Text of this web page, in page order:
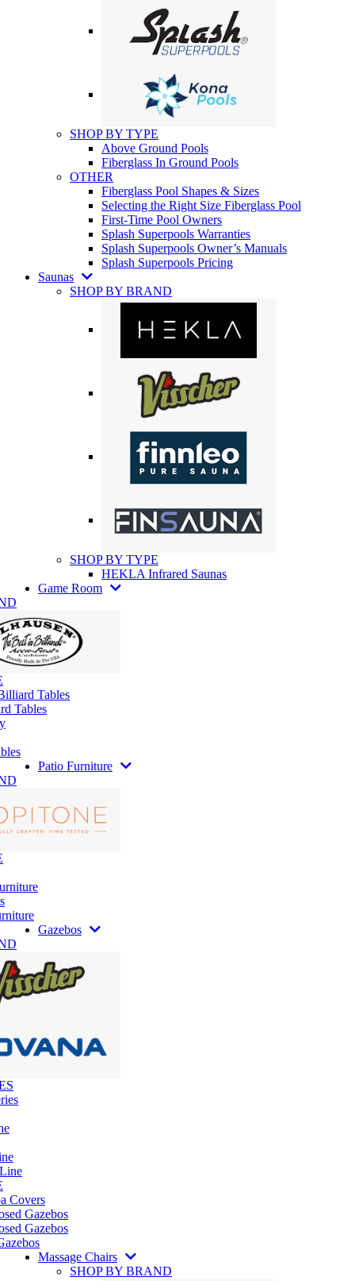
SHOP BY TYPE
Above Ground Pools
Fiberglass In Ground Pools
OTHER
Fiberglass Pool Shapes & Sizes
Selecting the Right Size Fiberglass Pool
First-Time Pool Owners
Splash Superpools Warranties
Splash Superpools Owner’s Manuals
Splash Superpools Pricing
Saunas
SHOP BY BRAND
SHOP BY TYPE
HEKLA Infrared Saunas
Game Room
Tables
Tables
Patio Furniture
Gazebos
Covers
Gazebos
Gazebos
Massage Chairs
SHOP BY BRAND